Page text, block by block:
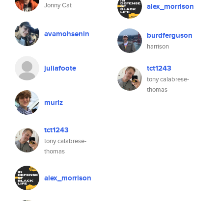
Jonny Cat
avamohsenin
juliafoote
murlz
tct1243
tony calabrese-
thomas
alex_morrison
alex_morrison
burdferguson
harrison
tct1243
tony calabrese-
thomas